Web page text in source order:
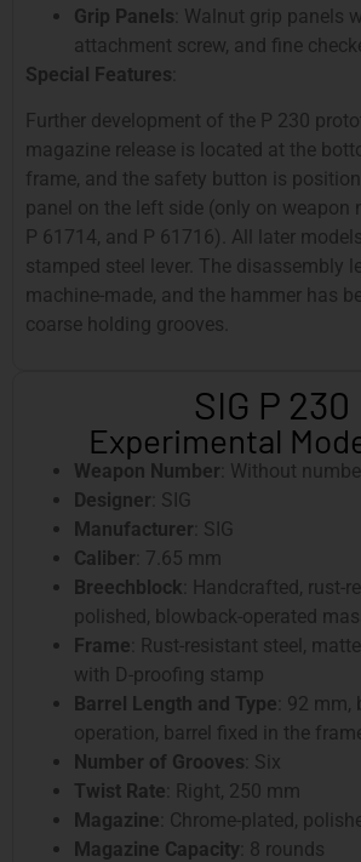
Grip Panels : Walnut grip panels
attachment screw, and fine
Special Features
Further development of the P 230
magazine release is located at the
frame, and the safety button is
panel on the left side (only on weapon
P 61714, and P 61716). All later
stamped steel lever. The disassembly
machine-made, and the hammer has
coarse holding grooves.
SIG P 230
Experimental
Weapon Number : Without
Designer : SIG
Manufacturer : SIG
Caliber : 7.65 mm
Breechblock : Handcrafted, rust-
polished, blowback-operated
Frame : Rust-resistant steel,
with D-proofing stamp
Barrel Length and Type : 92
operation, barrel fixed in the
Number of Grooves : Six
Twist Rate : Right, 250 mm
Magazine : Chrome-plated,
Magazine Capacity : 8 rounds